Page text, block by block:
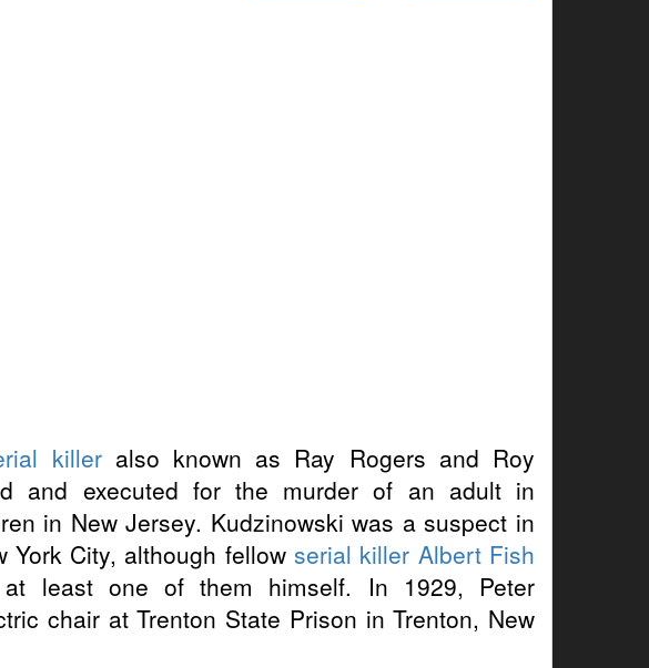
killeralso known as Ray Rogers and Roy
and executed for the murder of an adult in
in New Jersey. Kudzinowski was a suspect in
York City, although fellowserial killer Albert Fish
least one of them himself. In 1929, Peter
chair at Trenton State Prison in Trenton, New